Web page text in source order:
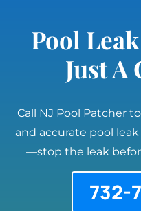
Pool
Just A
Call NJ Pool Patcher
and accurate pool
—stop the leak
732-